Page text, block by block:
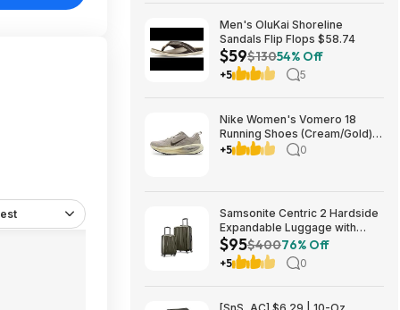
Men's OluKai Shoreline
Sandals Flip Flops $58.74
$59$13054% Off
+5 5
Nike Women's Vomero 18
Running Shoes (Cream/Gold)
$77.50 + Free Shipping
+5 0
Samsonite Centric 2 Hardside
Expandable Luggage with
Spinner Wheels, Olive, 2-
Piece Set (20/24) $94.99 &
More + Free S&H w/ Prime
$95$40076% Off
+5 0